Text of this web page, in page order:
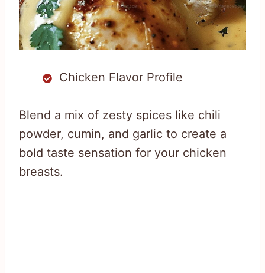
Chicken Flavor Profile
Blend a mix of zesty spices like chili
powder, cumin, and garlic to create a
bold taste sensation for your chicken
breasts.